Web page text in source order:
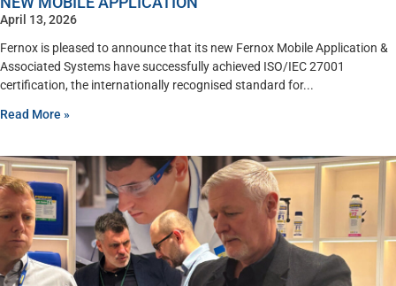
April 13, 2026
Fernox is pleased to announce that its new Fernox Mobile Application &
Associated Systems have successfully achieved ISO/IEC 27001
certification, the internationally recognised standard for
Read More »